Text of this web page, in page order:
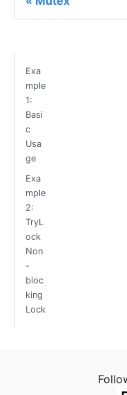
Exa
mple
1:
Basi
c
Usa
ge
Exa
mple
2:
TryL
ock
Non
-
bloc
king
Lock